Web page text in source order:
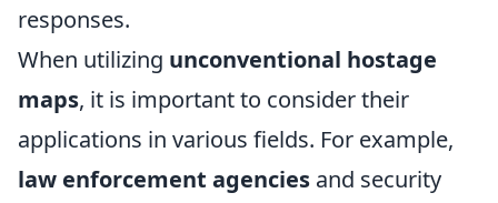
responses.
When utilizing unconventional hostage
maps, it is important to consider their
applications in various fields. For example,
law enforcement agencies and security